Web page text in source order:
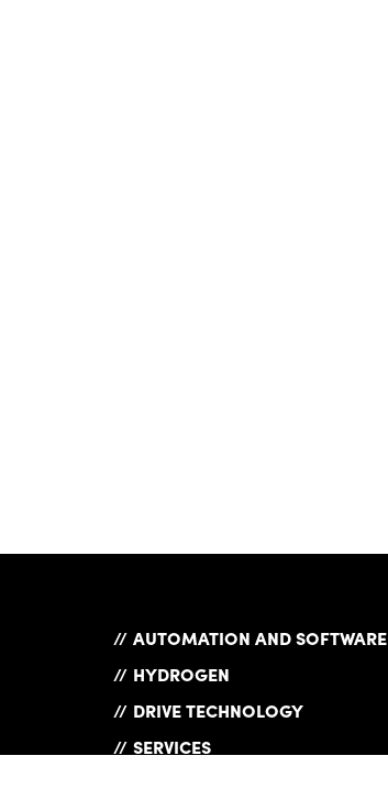
AUTOMATION AND SOFTWARE
HYDROGEN
DRIVE TECHNOLOGY
SERVICES